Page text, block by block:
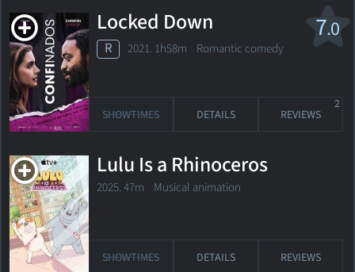
7.0
Locked Down
R 2021. 1h58m Romantic comedy
SHOWTIMES DETAILS REVIEWS
2
Lulu Is a Rhinoceros
2025. 47m Musical animation
SHOWTIMES DETAILS REVIEWS